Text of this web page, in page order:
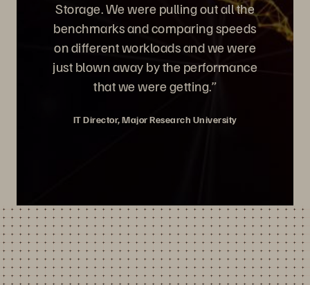
Storage. We were pulling out all the
benchmarks and comparing speeds
on different workloads and we were
just blown away by the performance
that we were getting.”
IT Director, Major Research University